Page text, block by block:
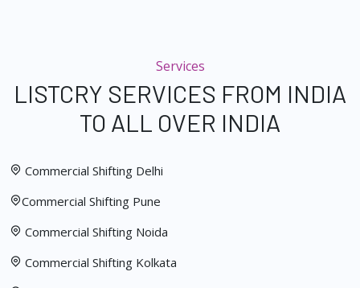
Services
LISTCRY SERVICES FROM INDIA
TO ALL OVER INDIA
Commercial Shifting Delhi
Commercial Shifting Pune
Commercial Shifting Noida
Commercial Shifting Kolkata